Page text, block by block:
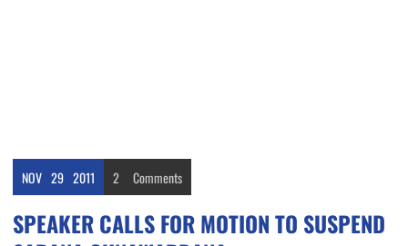
NOV 29 2011 2 Comments
SPEAKER CALLS FOR MOTION TO SUSPEND